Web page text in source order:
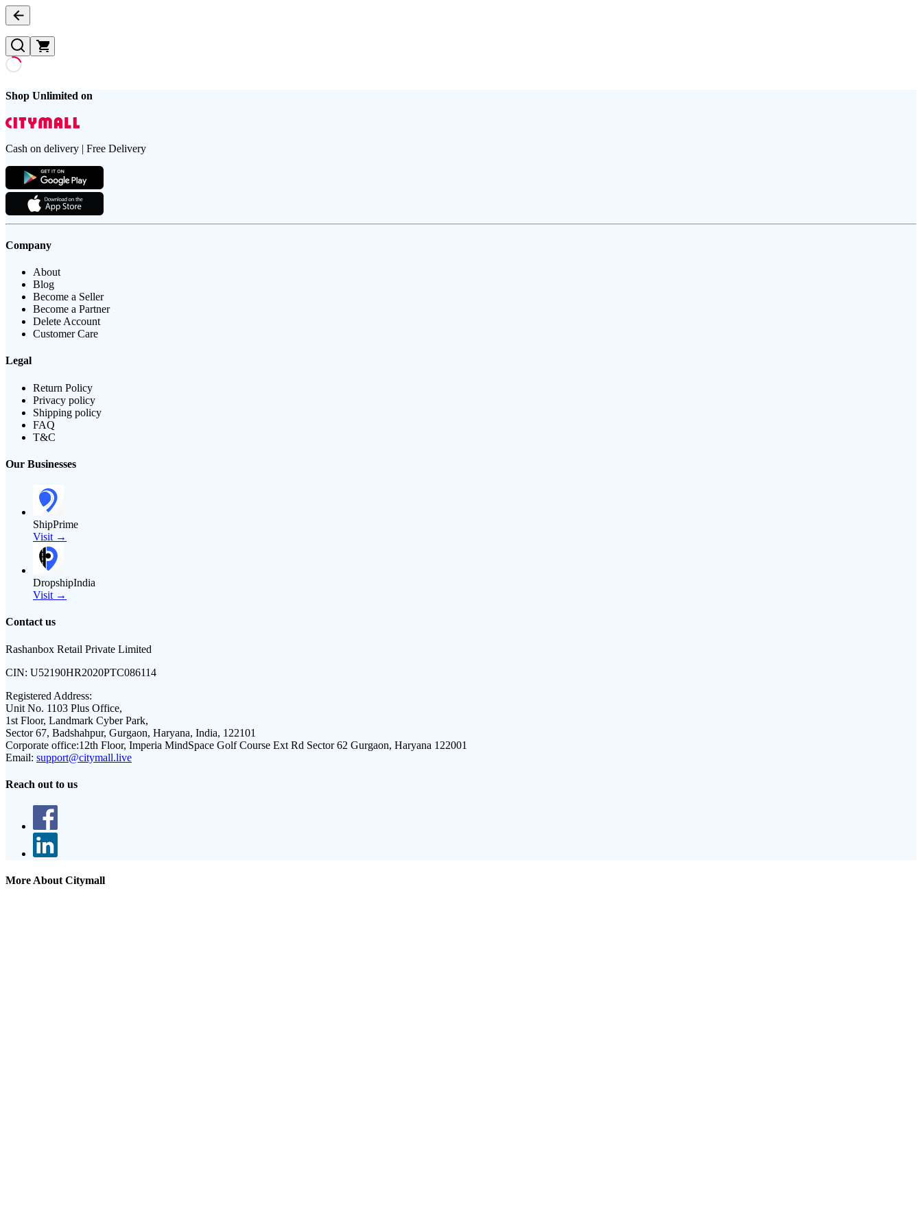
Shop Unlimited on
Cash on delivery | Free Delivery
Company
About
Blog
Become a Seller
Become a Partner
Delete Account
Customer Care
Legal
Return Policy
Privacy policy
Shipping policy
FAQ
T&C
Our Businesses
ShipPrime
Visit →
DropshipIndia
Visit →
Contact us
Rashanbox Retail Private Limited
CIN: U52190HR2020PTC086114
Registered Address:
Unit No. 1103 Plus Office,
1st Floor, Landmark Cyber Park,
Sector 67, Badshahpur, Gurgaon, Haryana, India, 122101
Corporate office:12th Floor, Imperia MindSpace Golf Course Ext Rd Sector 62 Gurgaon, Haryana 122001
Email: support@citymall.live
Reach out to us
More About Citymall